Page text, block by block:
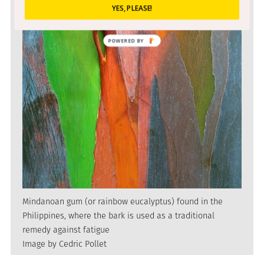
Mindanoan gum (or rainbow eucalyptus) found in the
Philippines, where the bark is used as a traditional
remedy against fatigue
Image by Cedric Pollet
YES, PLEASE!